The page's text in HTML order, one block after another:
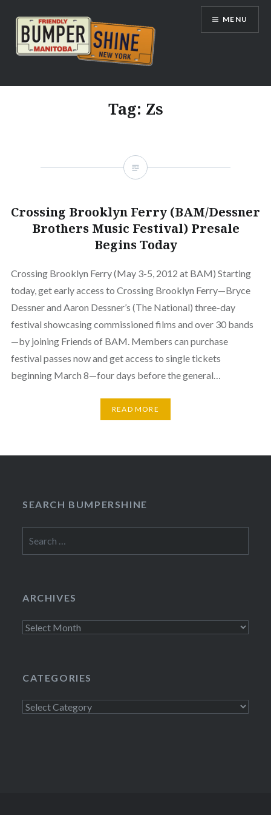
content
Bumpershine.com
MENU
Tag: Zs
Crossing Brooklyn Ferry (BAM/Dessner
Brothers Music Festival) Presale
Begins Today
Crossing Brooklyn Ferry (May 3-5, 2012 at BAM) Starting
today, get early access to Crossing Brooklyn Ferry—Bryce
Dessner and Aaron Dessner’s (The National) three-day
festival showcasing commissioned films and over 30 bands
—by joining Friends of BAM. Members can purchase
festival passes now and get access to single tickets
beginning March 8—four days before the general…
READ MORE
SEARCH BUMPERSHINE
for:
ARCHIVES
Archives
CATEGORIES
Categories